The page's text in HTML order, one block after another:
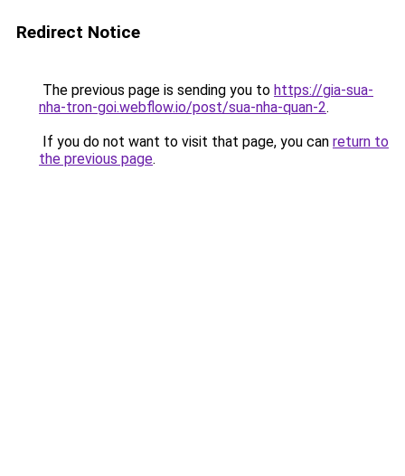
Redirect Notice
The previous page is sending you to https://gia-sua-
nha-tron-goi.webflow.io/post/sua-nha-quan-2.
If you do not want to visit that page, you can return to
the previous page.